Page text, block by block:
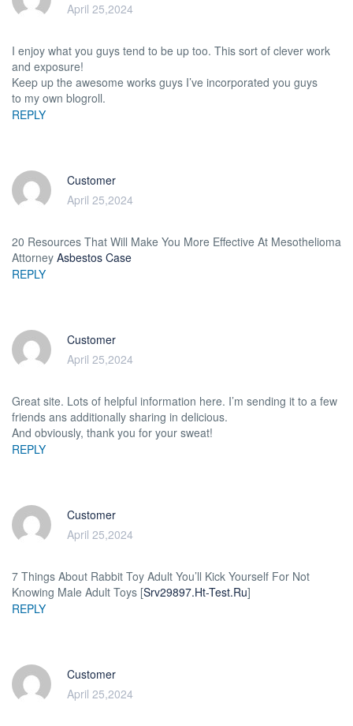
April 25,2024
I enjoy what you guys tend to be up too. This sort of clever work
and exposure!
Keep up the awesome works guys I’ve incorporated you guys
to my own blogroll.
REPLY
Customer
April 25,2024
20 Resources That Will Make You More Effective At Mesothelioma
Attorney Asbestos Case
REPLY
Customer
April 25,2024
Great site. Lots of helpful information here. I’m sending it to a few
friends ans additionally sharing in delicious.
And obviously, thank you for your sweat!
REPLY
Customer
April 25,2024
7 Things About Rabbit Toy Adult You’ll Kick Yourself For Not
Knowing Male Adult Toys [Srv29897.Ht-Test.Ru]
REPLY
Customer
April 25,2024